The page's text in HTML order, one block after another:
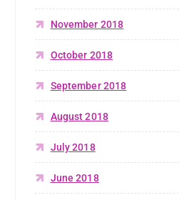
November 2018
October 2018
September 2018
August 2018
July 2018
June 2018